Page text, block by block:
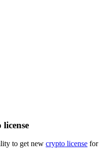
to get new crypto license for